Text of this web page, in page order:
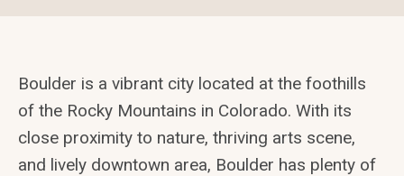
Boulder is a vibrant city located at the foothills
of the Rocky Mountains in Colorado. With its
close proximity to nature, thriving arts scene,
and lively downtown area, Boulder has plenty of